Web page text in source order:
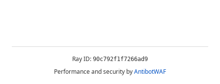
Ray ID: 90c792f1f7266ad9
Performance and security byAntibotWAF